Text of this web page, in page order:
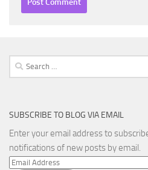
Search
for:
SUBSCRIBE TO BLOG VIA EMAIL
Enter your email address to
notifications of new posts by email.
Email